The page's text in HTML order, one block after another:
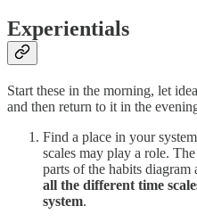
Experientials
Start these in the morning, let
and then return to it in the
Find a place in your
scales may play a role. The
parts of the habits diagram
all the different time
system.